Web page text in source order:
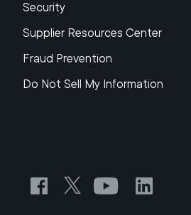
Security
Supplier Resources Center
Fraud Prevention
Do Not Sell My Information